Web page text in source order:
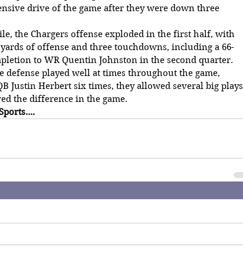
drive of the game after they were down three
the Chargers offense exploded in the first half, with
of offense and three touchdowns, including a 66-
to WR Quentin Johnston in the second quarter.
defense played well at times throughout the game,
Justin Herbert six times, they allowed several big plays
the difference in the game.